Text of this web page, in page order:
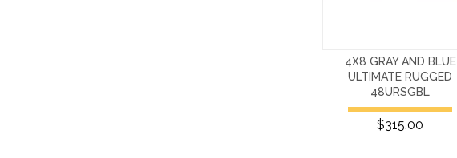
4X8 GRAY AND BLUE
ULTIMATE RUGGED
48URSGBL
$315.00